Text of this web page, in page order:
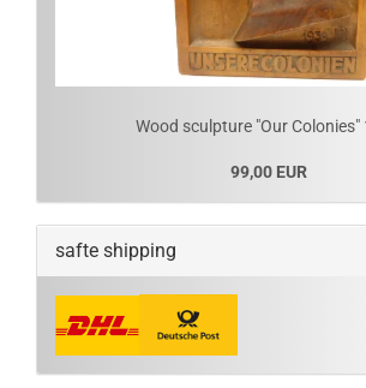
Wood sculpture "Our Colonies"
99,00 EUR
safte shipping